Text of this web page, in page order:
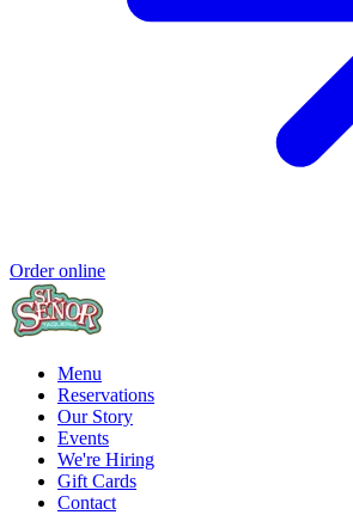
Order online
Menu
Reservations
Our Story
Events
We're Hiring
Gift Cards
Contact